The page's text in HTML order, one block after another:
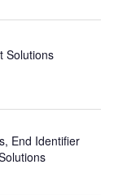
Solutions
End Identifier